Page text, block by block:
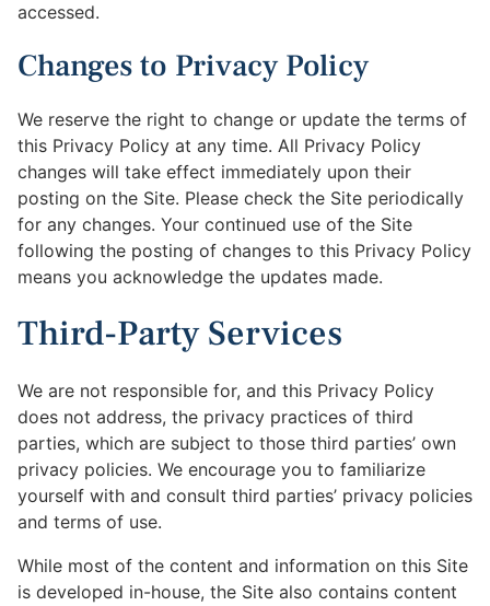
accessed.
Changes to Privacy Policy
We reserve the right to change or update the terms of
this Privacy Policy at any time. All Privacy Policy
changes will take effect immediately upon their
posting on the Site. Please check the Site periodically
for any changes. Your continued use of the Site
following the posting of changes to this Privacy Policy
means you acknowledge the updates made.
Third-Party Services
We are not responsible for, and this Privacy Policy
does not address, the privacy practices of third
parties, which are subject to those third parties’ own
privacy policies. We encourage you to familiarize
yourself with and consult third parties’ privacy policies
and terms of use.
While most of the content and information on this Site
is developed in-house, the Site also contains content